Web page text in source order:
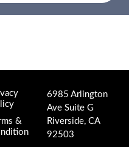
&
6985 Arlington
Ave Suite G
Riverside, CA
92503